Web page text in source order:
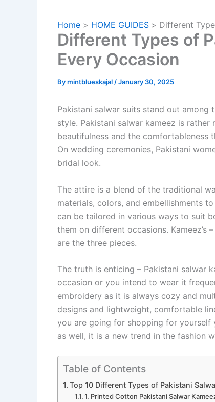
Home HOME GUIDES Different
Different Types of
Every Occasion
Bymintblueskajal /January 30, 2025
Pakistani salwar suits stand out
style. Pakistani salwar kameez is
beautifulness and the comfortableness
On wedding ceremonies, Pakistani
bridal look.
The attire is a blend of the traditional
materials, colors, and embellishments
can be tailored in various ways to suit
them on different occasions. Kameez’s
are the three pieces.
The truth is enticing – Pakistani salwar
occasion or you intend to wear it
embroidery as it is always cozy and
designs and lightweight, comfortable
you are going for shopping for yourself
as well, it is a new trend in the fashion
Table of Contents
Top 10 Different Types of Pakistani
1. Printed Cotton Pakistani Salwar